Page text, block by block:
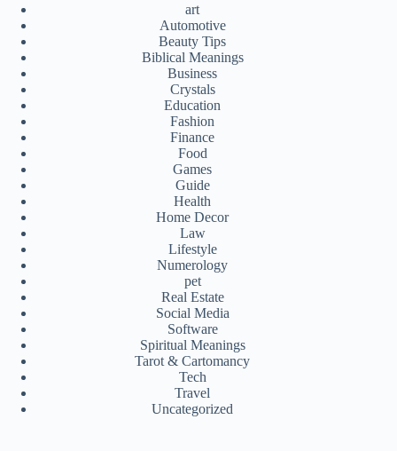
art
Automotive
Beauty Tips
Biblical Meanings
Business
Crystals
Education
Fashion
Finance
Food
Games
Guide
Health
Home Decor
Law
Lifestyle
Numerology
pet
Real Estate
Social Media
Software
Spiritual Meanings
Tarot & Cartomancy
Tech
Travel
Uncategorized